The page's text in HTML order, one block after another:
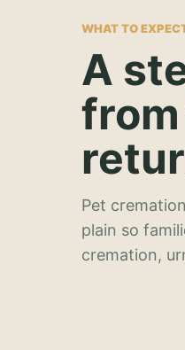
WHAT TO
A
Pet
plain so
cremation,